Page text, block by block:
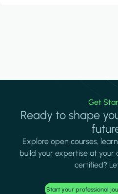
Get
Ready to shape
Explore open courses,
build your expertise at your
certified?
Start your professional